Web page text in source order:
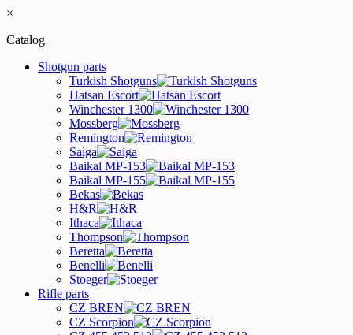
×
Catalog
Shotgun parts
Turkish Shotguns
Hatsan Escort
Winchester 1300
Mossberg
Remington
Saiga
Baikal MP-153
Baikal MP-155
Bekas
H&R
Ithaca
Thompson
Beretta
Benelli
Stoeger
Rifle parts
CZ BREN
CZ Scorpion